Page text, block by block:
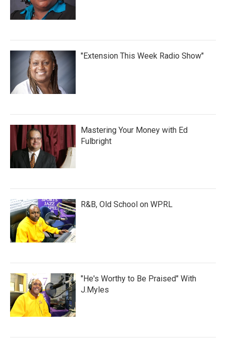
"Extension This Week Radio Show"
Mastering Your Money with Ed
Fulbright
R&B, Old School on WPRL
"He's Worthy to Be Praised" With
J.Myles